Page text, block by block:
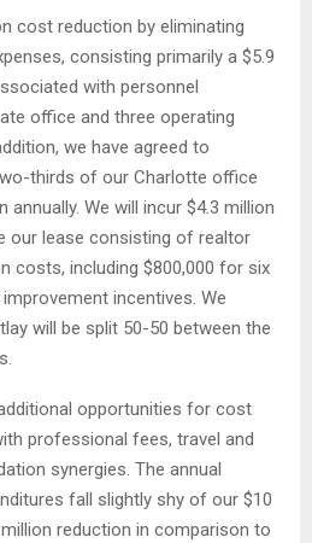
cost reduction by eliminating
consisting primarily a $5.9
with personnel
office and three operating
we have agreed to
thirds of our Charlotte office
annually. We will incur $4.3 million
our lease consisting of realtor
costs, including $800,000 for six
incentives. We
will be split 50-50 between the
opportunities for cost
professional fees, travel and
synergies. The annual
fall slightly shy of our $10
reduction in comparison to